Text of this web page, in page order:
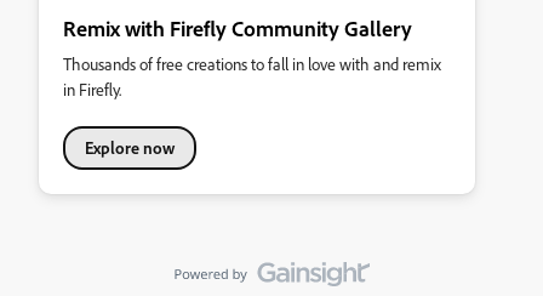
Remix with Firefly Community Gallery
Thousands of free creations to fall in love with and remix
in Firefly.
Explore now